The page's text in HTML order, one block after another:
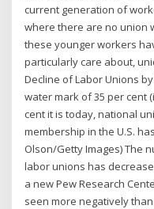
current generation of
where there are no union
these younger workers
particularly care about,
Decline of Labor Unions
water mark of 35 per cent
cent it is today, national
membership in the U.S.
Olson/Getty Images) The
labor unions has
a new Pew Research
seen more negatively